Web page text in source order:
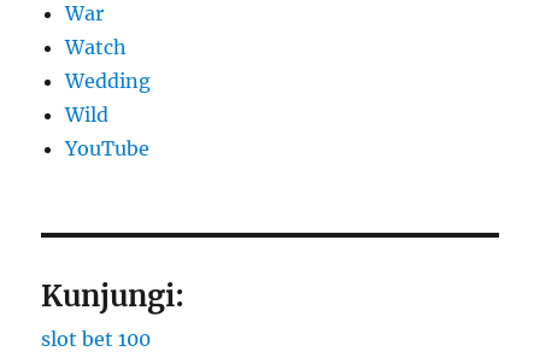
War
Watch
Wedding
Wild
YouTube
Kunjungi:
slot bet 100